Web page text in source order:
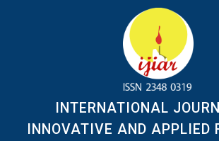
INTERNATIONAL
INNOVATIVE AND APPLIED